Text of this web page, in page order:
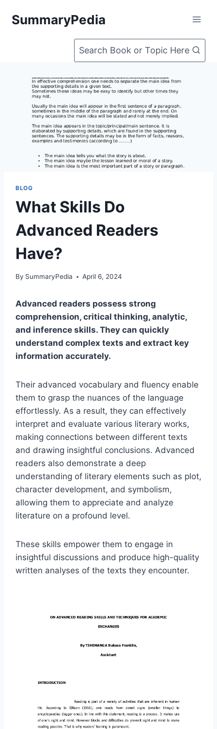
SummaryPedia
Search Book or Topic Here
BLOG
What Skills Do
Advanced Readers
Have?
By SummaryPedia April 6, 2024
Advanced readers possess strong
comprehension, critical thinking, analytic,
and inference skills. They can quickly
understand complex texts and extract key
information accurately.
Their advanced vocabulary and fluency enable
them to grasp the nuances of the language
effortlessly. As a result, they can effectively
interpret and evaluate various literary works,
making connections between different texts
and drawing insightful conclusions. Advanced
readers also demonstrate a deep
understanding of literary elements such as plot,
character development, and symbolism,
allowing them to appreciate and analyze
literature on a profound level.
These skills empower them to engage in
insightful discussions and produce high-quality
written analyses of the texts they encounter.